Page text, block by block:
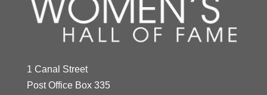
1 Canal Street
Post Office Box 335